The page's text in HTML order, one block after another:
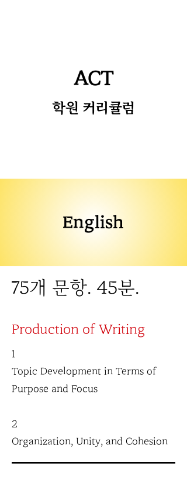
ACT
​학원 커리큘럼
English
75개 문항. 45분.
Production of Writing
1
Topic Development in Terms of
Purpose and Focus
2
Organization, Unity, and Cohesion